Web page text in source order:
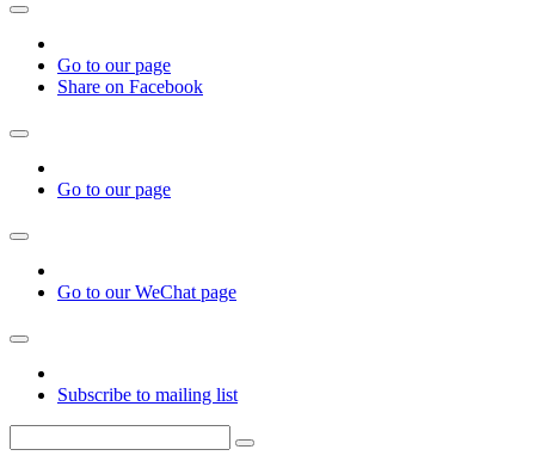
Go to our page
Share on Facebook
Go to our page
Go to our WeChat page
Subscribe to mailing list